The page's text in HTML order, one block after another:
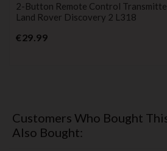
2-Button Remote Control
Land Rover Discovery 2 L318
€29.99Price
Customers Who Bought
Also Bought: